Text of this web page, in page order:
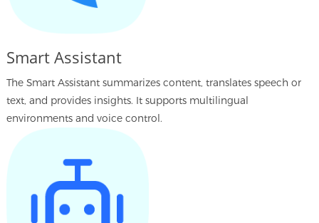
Smart Assistant
The Smart Assistant summarizes content, translates speech or
text, and provides insights. It supports multilingual
environments and voice control.